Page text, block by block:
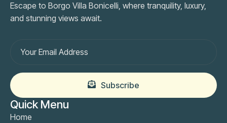
Escape to Borgo Villa Bonicelli, where tranquility, luxury,
and stunning views await.
Subscribe
Quick Menu
Home